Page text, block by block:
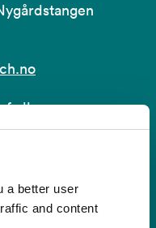
a better user
and content
all our